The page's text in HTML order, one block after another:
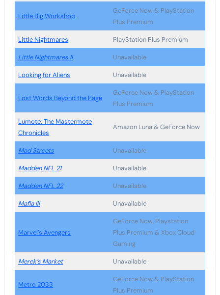
Little Big Workshop
GeForce Now & PlayStation
Plus Premium
Little Nightmares PlayStation Plus Premium
Little Nightmares II Unavailable
Looking for Aliens Unavailable
Lost Words Beyond the Page
GeForce Now & PlayStation
Plus Premium
Lumote: The Mastermote
Chronicles
Amazon Luna & GeForce Now
Mad Streets Unavailable
Madden NFL 21 Unavailable
Madden NFL 22 Unavailable
Mafia III Unavailable
Marvel’s Avengers
GeForce Now, Playstation
Plus Premium & Xbox Cloud
Gaming
Merek’s Market Unavailable
Metro 2033
GeForce Now & PlayStation
Plus Premium